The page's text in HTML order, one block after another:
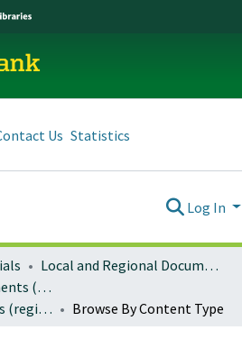
Us Statistics
Log In
Local and Regional Documents Archive
Oregon Local Documents (Regional)
Transportation plans (regions)
Browse By Content Type